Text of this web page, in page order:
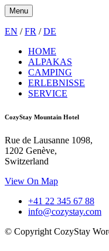
Menu
EN /FR /DE
HOME
ALPAKAS
CAMPING
ERLEBNISSE
SERVICE
CozyStay Mountain Hotel
Rue de Lausanne 1098,
1202 Genève,
Switzerland
View On Map
+41 22 345 67 88
info@cozystay.com
© Copyright CozyStay